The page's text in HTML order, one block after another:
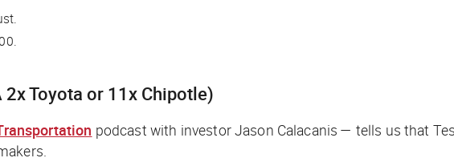
Toyota or 11x Chipotle)
podcast with investor Jason Calacanis — tells us that